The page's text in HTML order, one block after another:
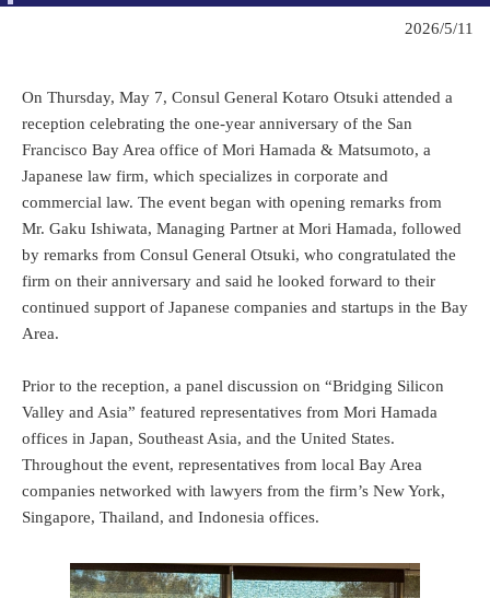
2026/5/11
On Thursday, May 7, Consul General Kotaro Otsuki attended a
reception celebrating the one-year anniversary of the San
Francisco Bay Area office of Mori Hamada & Matsumoto, a
Japanese law firm, which specializes in corporate and
commercial law. The event began with opening remarks from
Mr. Gaku Ishiwata, Managing Partner at Mori Hamada, followed
by remarks from Consul General Otsuki, who congratulated the
firm on their anniversary and said he looked forward to their
continued support of Japanese companies and startups in the Bay
Area.
Prior to the reception, a panel discussion on “Bridging Silicon
Valley and Asia” featured representatives from Mori Hamada
offices in Japan, Southeast Asia, and the United States.
Throughout the event, representatives from local Bay Area
companies networked with lawyers from the firm’s New York,
Singapore, Thailand, and Indonesia offices.